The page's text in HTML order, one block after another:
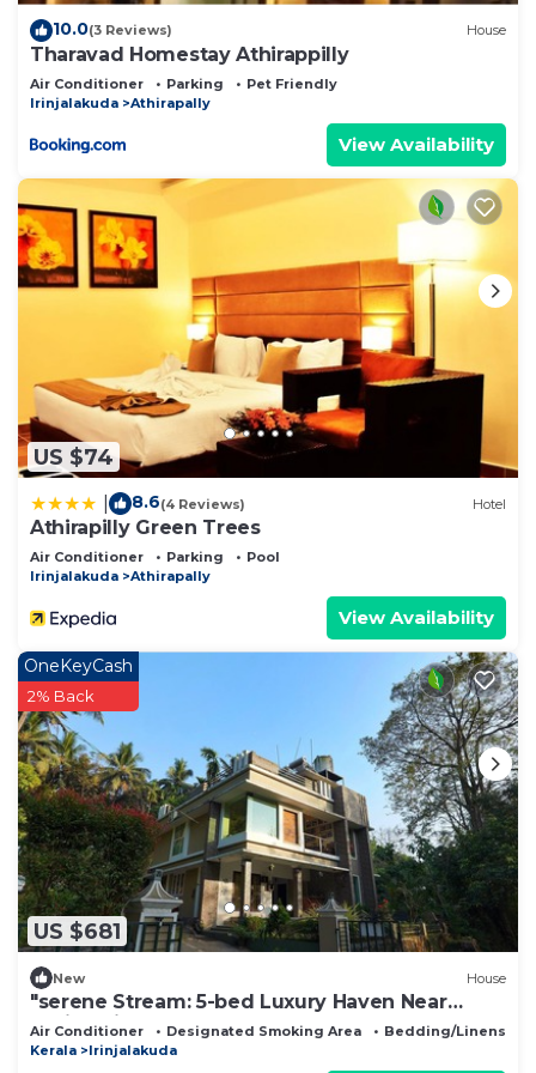
10.0(3 Reviews) House
Tharavad Homestay Athirappilly
Air Conditioner Parking
Pet Friendly
Irinjalakuda
Athirapally
View Availability
US $74
8.6(4 Reviews) Hotel
Athirapilly Green Trees
Air Conditioner Parking
Pool
Irinjalakuda
Athirapally
View Availability
US $681
OneKeyCash
2% Back
New House
"serene Stream: 5-bed Luxury Haven Near
Athirappilly"
Air Conditioner Designated Smoking Area
Bedding/Linens
Kerala
Irinjalakuda